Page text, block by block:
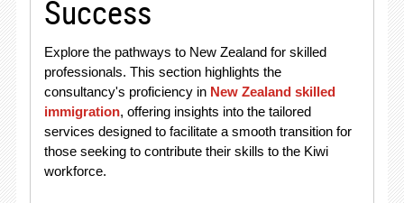
Success
Explore the pathways to New Zealand for skilled
professionals. This section highlights the
consultancy's proficiency in New Zealand skilled
immigration, offering insights into the tailored
services designed to facilitate a smooth transition for
those seeking to contribute their skills to the Kiwi
workforce.